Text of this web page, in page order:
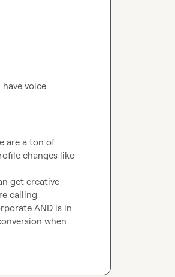
voice
are a ton of
changes like
get creative
calling
AND is in
when